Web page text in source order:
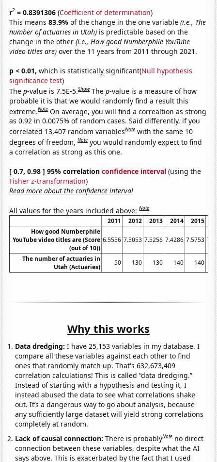
r2 = 0.8391306 (Coefficient of determination)
This means83.9%of the change in the one variable(i.e., The
number of actuaries in Utah) is predictable based on the
change in the other(i.e., How good Numberphile YouTube
video titles are) over the 11 years from 2011 through 2021.
p < 0.01, which is statistically significant(Null hypothesis
significance test)
Thep-value is 7.5E-5.Show Thep-value is a measure of how
probable it is that we would randomly find a result this
extreme.Note On average, you will find a correaltion as strong
as 0.92 in 0.0075% of random cases. Said differently, if you
correlated 13,407 random variablesNote with the same 10
degrees of freedom,Note you would randomly expect to find
a correlation as strong as this one.
[ 0.7, 0.98 ] 95% correlationconfidence interval (using the
Fisher z-transformation)
Read more about the confidence interval
All values for the years included above:Note
2011 2012 2013 2014 2015
How good Numberphile
YouTube video titles are (Score
(out of 10))
6.5556 7.5053 7.5256 7.4286 7.5753
The number of actuaries in
Utah (Actuaries)
50 130 130 140 140
Why this works
Data dredging: I have 25,153 variables in my database. I
compare all these variables against each other to find
ones that randomly match up. That's 632,673,409
correlation calculations! This is called “data dredging.”
Instead of starting with a hypothesis and testing it, I
instead abused the data to see what correlations shake
out. It’s a dangerous way to go about analysis, because
any sufficiently large dataset will yield strong correlations
completely at random.
Lack of causal connection:There is probablyNote no direct
connection between these variables, despite what the AI
says above. This is exacerbated by the fact that I used